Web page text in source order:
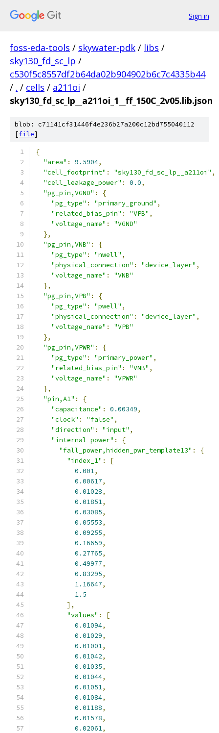
Sign in
foss-eda-tools / skywater-pdk / libs /
sky130_fd_sc_lp /
c530f5c8557df2b64da02b904902b6c7c4335b44
/ . / cells / a211oi /
sky130_fd_sc_lp__a211oi_1__ff_150C_2v05.lib.json
blob: c71141cf31446f4e236b27a200c12bd755040112
[file]
{
"area" : 9.5904,
"cell_footprint" : "sky130_fd_sc_lp__a211oi" ,
"cell_leakage_power" : 0.0,
"pg_pin,VGND" :
{
"pg_type" : "primary_ground" ,
"related_bias_pin" : "VPB" ,
"voltage_name" :
"VGND"
},
"pg_pin,VNB" :
{
"pg_type" : "nwell" ,
"physical_connection" : "device_layer" ,
"voltage_name" :
"VNB"
},
"pg_pin,VPB" :
{
"pg_type" : "pwell" ,
"physical_connection" : "device_layer" ,
"voltage_name" :
"VPB"
},
"pg_pin,VPWR" :
{
"pg_type" : "primary_power" ,
"related_bias_pin" : "VNB" ,
"voltage_name" :
"VPWR"
},
"pin,A1" :
{
"capacitance" : 0.00349,
"clock" : "false" ,
"direction" : "input" ,
"internal_power" :
{
"fall_power,hidden_pwr_template13" :
{
"index_1" :
[
0.001,
0.00617,
0.01028,
0.01851,
0.03085,
0.05553,
0.09255,
0.16659,
0.27765,
0.49977,
0.83295,
1.16647,
1.5
],
"values" :
[
0.01094,
0.01029,
0.01001,
0.01042,
0.01035,
0.01044,
0.01051,
0.01084,
0.01188,
0.01578,
0.02061,